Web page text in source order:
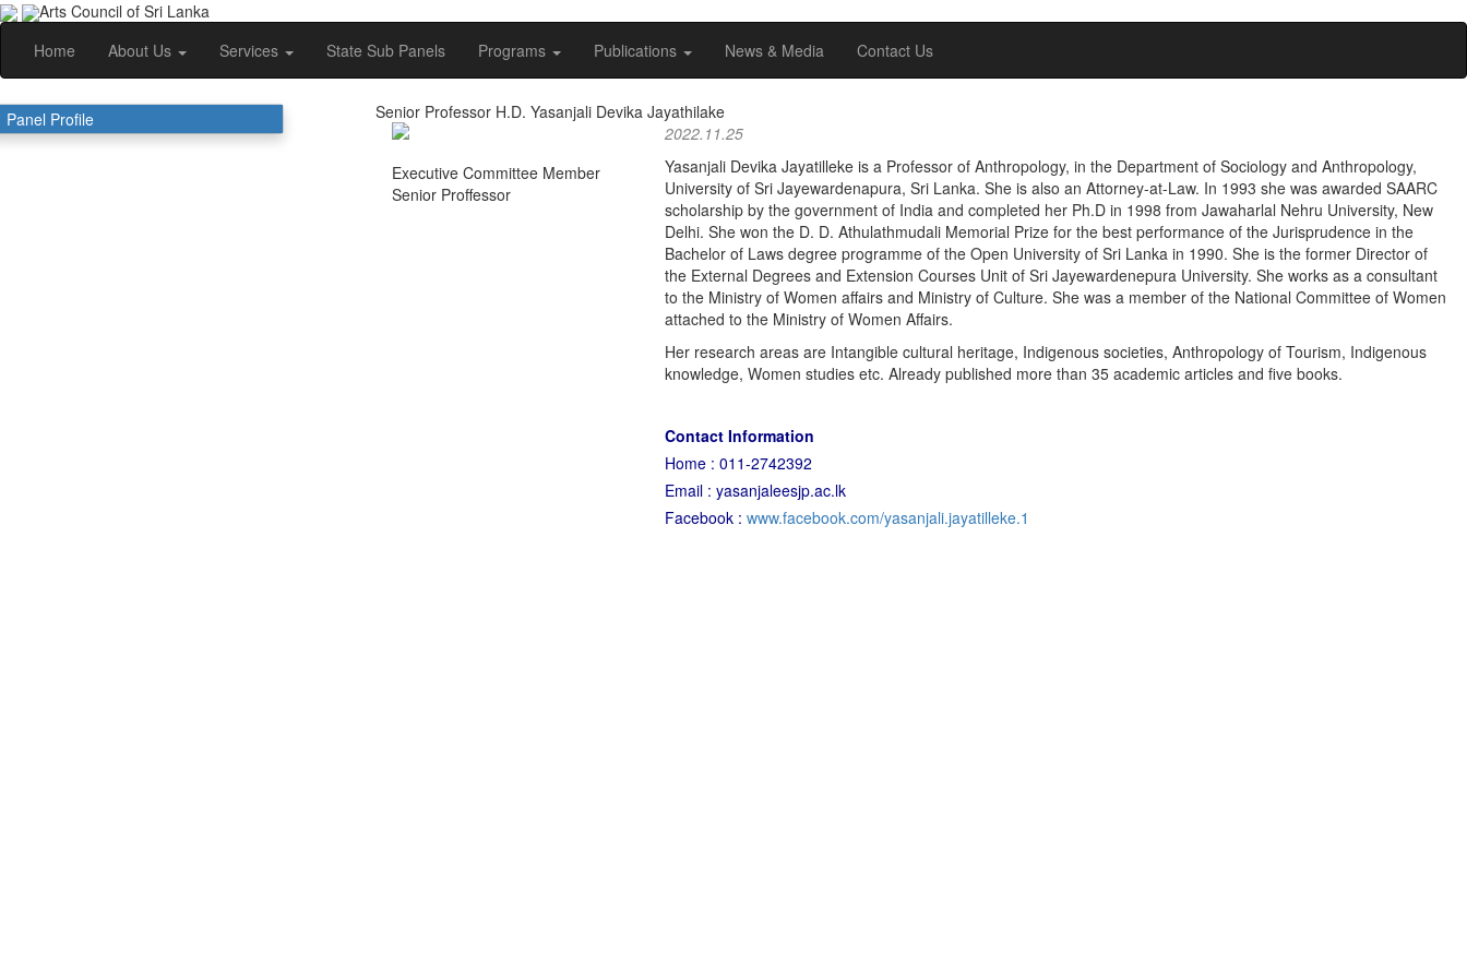
Arts Council of Sri Lanka
Home
About Us Services State Sub Panels Programs Publications News & Media Contact Us
Panel Profile Senior Professor H.D. Yasanjali Devika Jayathilake
Executive Committee Member
Senior Proffessor
2022.11.25
Yasanjali Devika Jayatilleke is a Professor of Anthropology, in the Department of Sociology and Anthropology,
University of Sri Jayewardenapura, Sri Lanka. She is also an Attorney-at-Law. In 1993 she was awarded SAARC
scholarship by the government of India and completed her Ph.D in 1998 from Jawaharlal Nehru University, New
Delhi. She won the D. D. Athulathmudali Memorial Prize for the best performance of the Jurisprudence in the
Bachelor of Laws degree programme of the Open University of Sri Lanka in 1990. She is the former Director of
the External Degrees and Extension Courses Unit of Sri Jayewardenepura University. She works as a consultant
to the Ministry of Women affairs and Ministry of Culture. She was a member of the National Committee of Women
attached to the Ministry of Women Affairs.
Her research areas are Intangible cultural heritage, Indigenous societies, Anthropology of Tourism, Indigenous
knowledge, Women studies etc. Already published more than 35 academic articles and five books.
Contact Information
Home : 011-2742392
Email : yasanjaleesjp.ac.lk
Facebook : www.facebook.com/yasanjali.jayatilleke.1